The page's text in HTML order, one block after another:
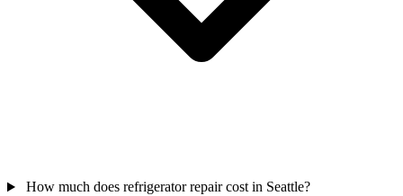
How much does refrigerator repair cost in Seattle?